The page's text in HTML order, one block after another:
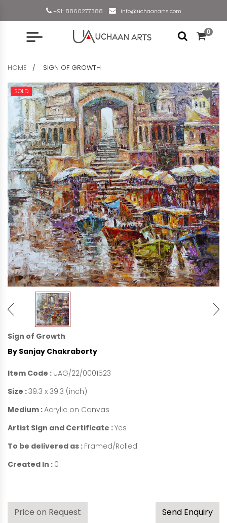
+91-8860277388 info@uchaanarts.com
0
HOME SIGN OF GROWTH
SOLD
Sign of Growth
By Sanjay Chakraborty
Item Code : UAG/22/0001523
Size :39.3 x 39.3 (inch)
Medium :Acrylic on Canvas
Artist Sign and Certificate :Yes
To be delivered as : Framed/Rolled
Created In : 0
Price on Request Send Enquiry